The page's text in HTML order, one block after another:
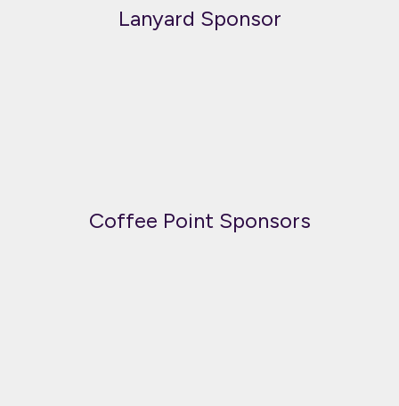
Lanyard Sponsor
Coffee Point Sponsors